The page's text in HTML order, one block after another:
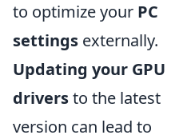
to optimize your PC
settings externally.
Updating your GPU
driversto the latest
version can lead to